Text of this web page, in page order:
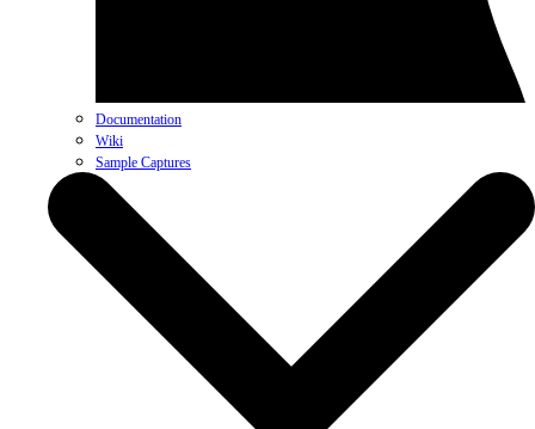
Documentation
Wiki
Sample Captures